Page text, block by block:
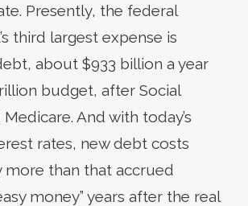
Presently, the federal
third largest expense is
about $933 billion a year
budget, after Social
And with today’s
rates, new debt costs
more than that accrued
money” years after the real